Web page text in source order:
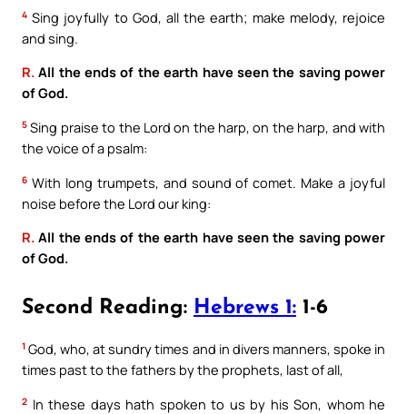
4 Sing joyfully to God, all the earth; make melody, rejoice
and sing.
R. All the ends of the earth have seen the saving power
of God.
5 Sing praise to the Lord on the harp, on the harp, and with
the voice of a psalm:
6 With long trumpets, and sound of comet. Make a joyful
noise before the Lord our king:
R. All the ends of the earth have seen the saving power
of God.
Second Reading: Hebrews 1: 1-6
1 God, who, at sundry times and in divers manners, spoke in
times past to the fathers by the prophets, last of all,
2 In these days hath spoken to us by his Son, whom he